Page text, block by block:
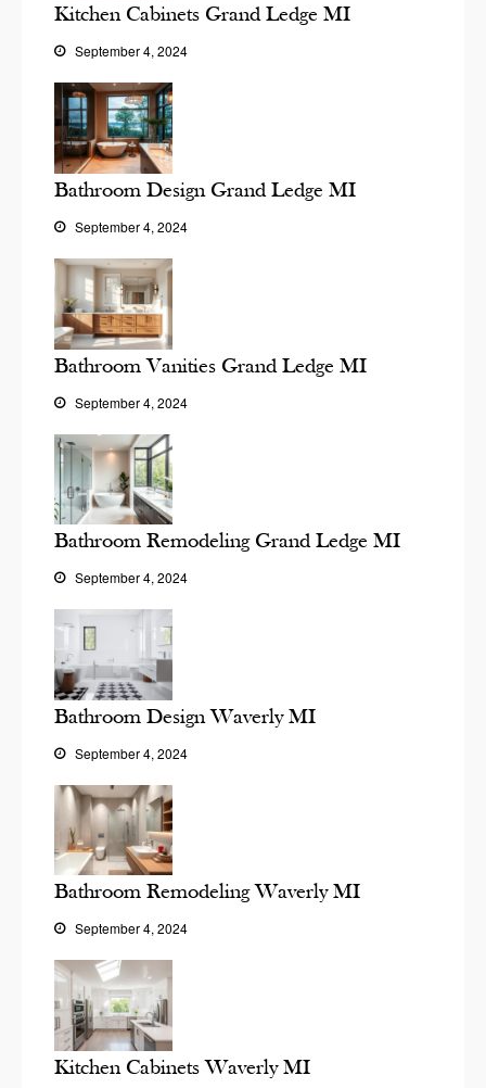
Kitchen Cabinets Grand Ledge MI
September 4, 2024
Bathroom Design Grand Ledge MI
September 4, 2024
Bathroom Vanities Grand Ledge MI
September 4, 2024
Bathroom Remodeling Grand Ledge MI
September 4, 2024
Bathroom Design Waverly MI
September 4, 2024
Bathroom Remodeling Waverly MI
September 4, 2024
Kitchen Cabinets Waverly MI